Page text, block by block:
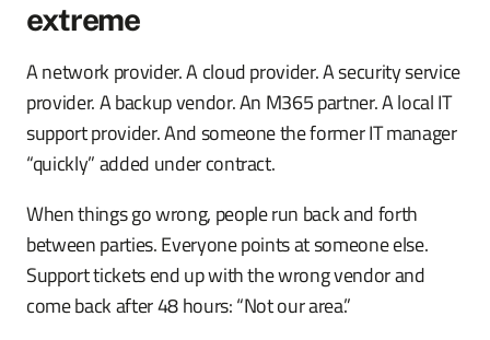
extreme
A network provider. A cloud provider. A security service
provider. A backup vendor. An M365 partner. A local IT
support provider. And someone the former IT manager
“quickly” added under contract.
When things go wrong, people run back and forth
between parties. Everyone points at someone else.
Support tickets end up with the wrong vendor and
come back after 48 hours: “Not our area.”